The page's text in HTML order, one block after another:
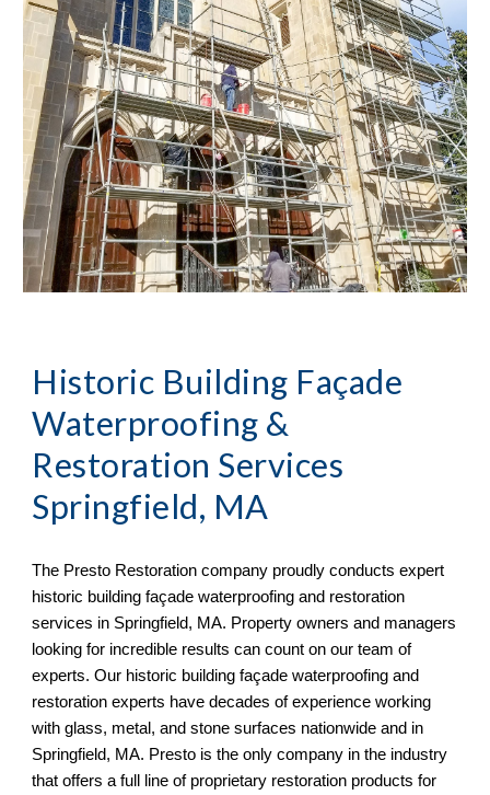
Historic Building Façade
Waterproofing &
Springfield, MA
The Presto Restoration company proudly conducts expert
historic building façade waterproofing and restoration
services in Springfield, MA. Property owners and managers
looking for incredible results can count on our team of
experts. Our historic building façade waterproofing and
restoration experts have decades of experience working
with glass, metal, and stone surfaces nationwide and in
Springfield, MA. Presto is the only company in the industry
that offers a full line of proprietary restoration products for